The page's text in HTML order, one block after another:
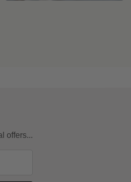
offers...